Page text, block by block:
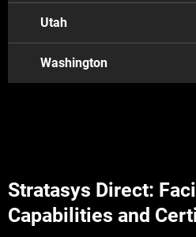
Detroit
Minneapolis
New York
OhioBelton
Utah
Washington
Stratasys Direct:
Capabilities and